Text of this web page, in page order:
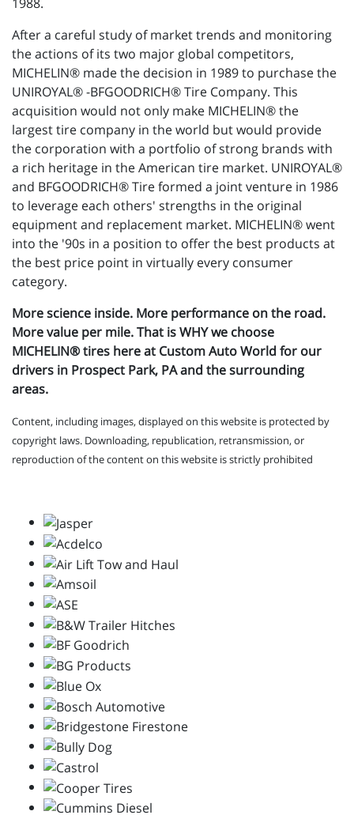
1988.
After a careful study of market trends and monitoring
the actions of its two major global competitors,
MICHELIN® made the decision in 1989 to purchase the
UNIROYAL® -BFGOODRICH® Tire Company. This
acquisition would not only make MICHELIN® the
largest tire company in the world but would provide
the corporation with a portfolio of strong brands with
a rich heritage in the American tire market. UNIROYAL®
and BFGOODRICH® Tire formed a joint venture in 1986
to leverage each others' strengths in the original
equipment and replacement market. MICHELIN® went
into the '90s in a position to offer the best products at
the best price point in virtually every consumer
category.
More science inside. More performance on the road.
More value per mile. That is WHY we choose
MICHELIN® tires here at Custom Auto World for our
drivers in Prospect Park, PA and the surrounding
areas.
Content, including images, displayed on this website is protected by
copyright laws. Downloading, republication, retransmission, or
reproduction of the content on this website is strictly prohibited